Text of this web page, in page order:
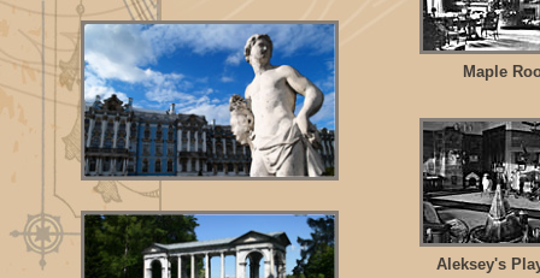
Maple
Aleksey's